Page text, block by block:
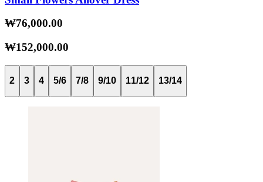
₩76,000.00
₩152,000.00
2 3 4 5/6 7/8 9/10 11/12 13/14